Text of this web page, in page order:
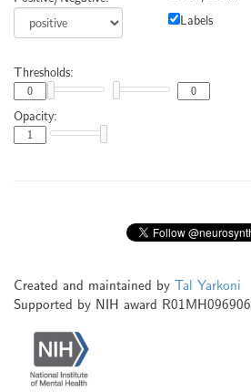
Labels
Thresholds:
Opacity:
Created and maintained by Tal Yarkoni
Supported by NIH award R01MH096906